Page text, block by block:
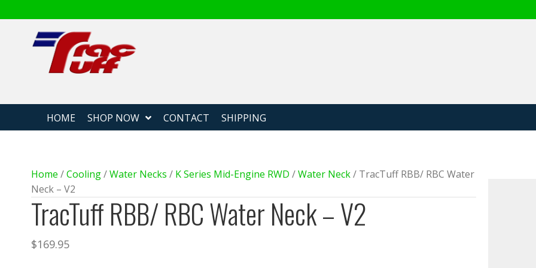
HOME SHOP NOW CONTACT SHIPPING
Home /Cooling/Water Necks / K Series Mid-Engine RWD /Water Neck/ TracTuff RBB/ RBC Water
Neck – V2
TracTuff RBB/ RBC Water Neck – V2
$169.95